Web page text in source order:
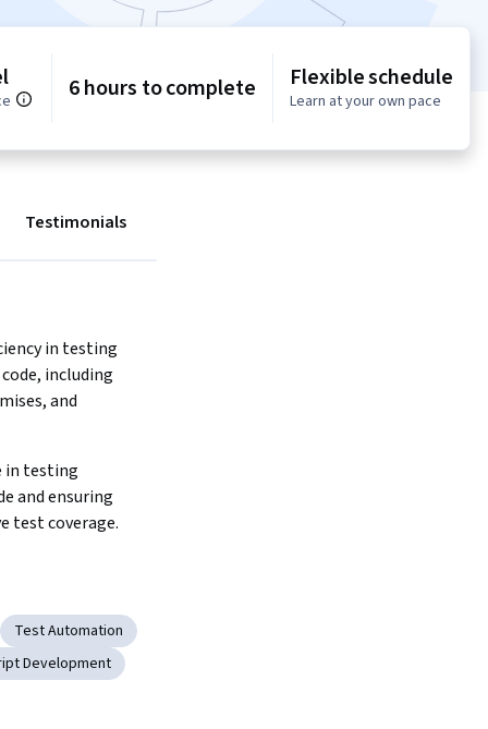
6 hours to complete Flexible schedule
Learn at your own pace
Testimonials
in testing
including
and
in testing
and ensuring
test coverage.
Test Automation
Development